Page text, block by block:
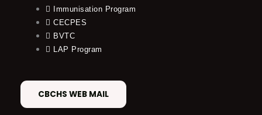
Immunisation Program
CECPES
BVTC
LAP Program
CBCHS WEB MAIL